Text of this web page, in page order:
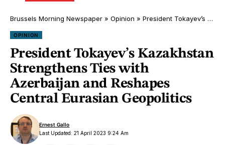
Brussels Morning Newspaper » Opinion » President Tokayev’s Kazakhstan Strengthens Ties with Azerbaijan and Reshapes Central Eurasian Geopolitics
OPINION
President Tokayev’s Kazakhstan
Strengthens Ties with
Azerbaijan and Reshapes
Central Eurasian Geopolitics
Last Updated: 21 April 2023 9:24 Am
Ernest Gallo